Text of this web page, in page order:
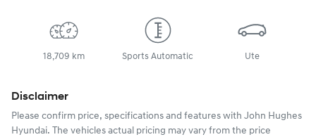
18,709 km Sports Automatic Ute
Disclaimer
Please confirm price, specifications and features with John Hughes
Hyundai. The vehicles actual pricing may vary from the price